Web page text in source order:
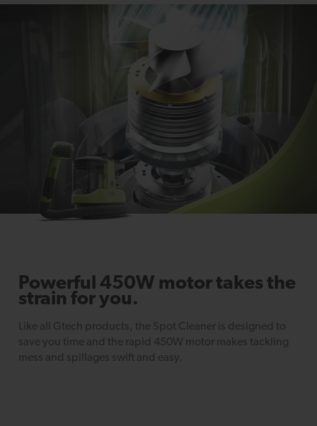
Powerful 450W motor takes the
strain for you.
Like all Gtech products, the Spot Cleaner is designed to
save you time and the rapid 450W motor makes tackling
mess and spillages swift and easy.